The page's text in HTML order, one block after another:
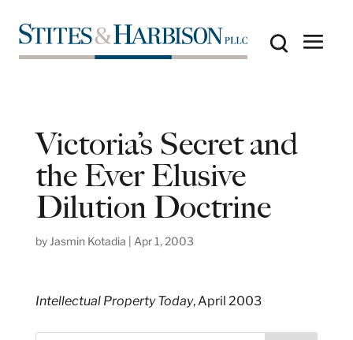
Victoria’s Secret and
the Ever Elusive
Dilution Doctrine
by Jasmin Kotadia Apr 1, 2003
Intellectual Property Today, April 2003